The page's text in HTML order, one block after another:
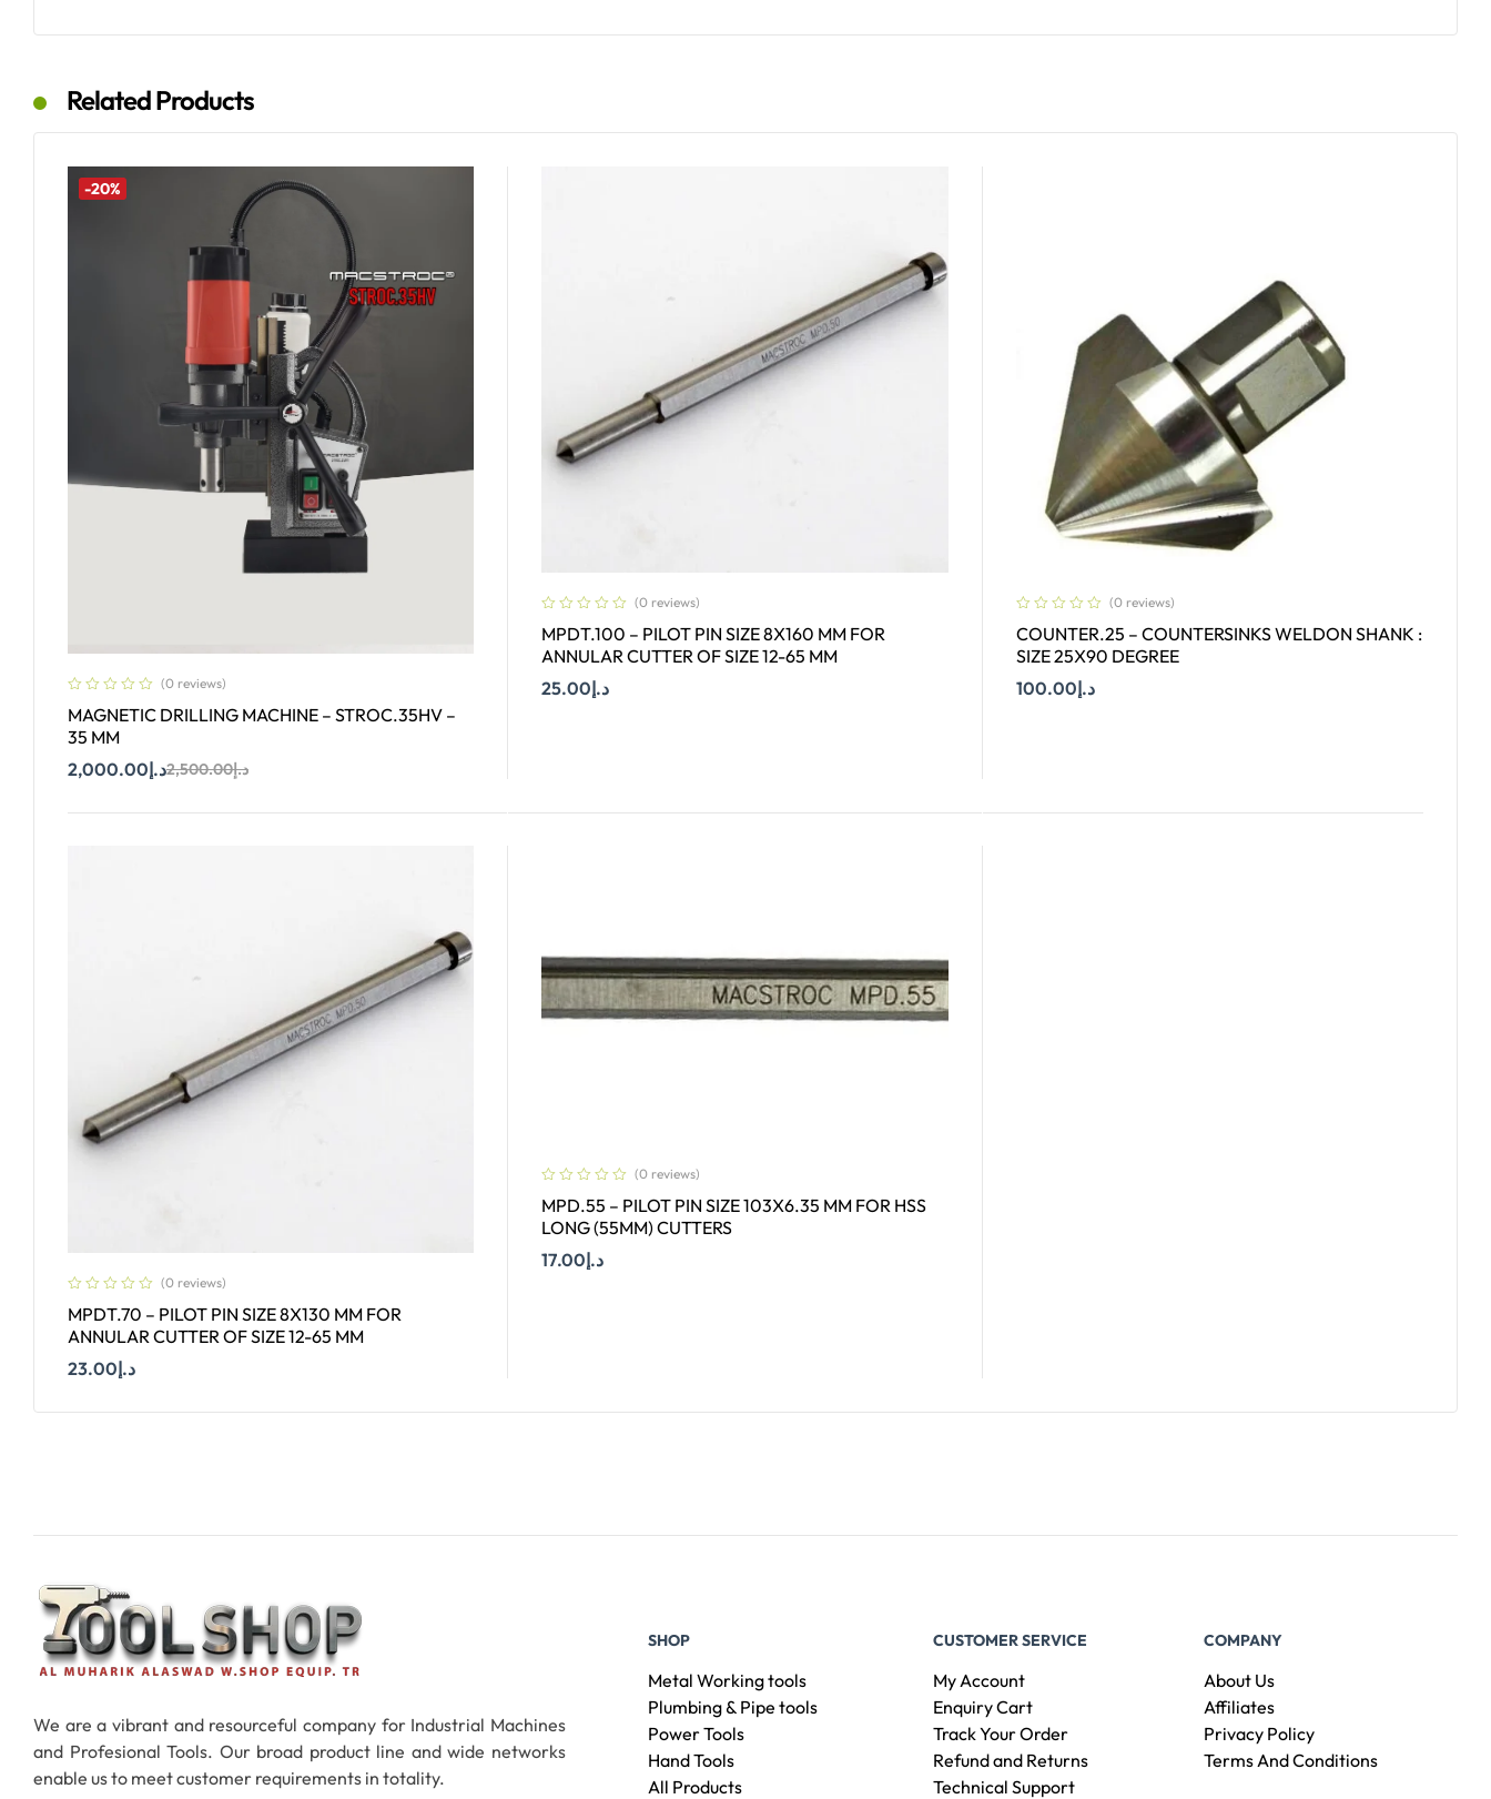
Related Products
-20%
(0 reviews)
MAGNETIC DRILLING MACHINE – STROC.35HV –
35 MM
د.إ2,500.00د.إ2,000.00
(0 reviews)
MPDT.100 – PILOT PIN SIZE 8X160 MM FOR
ANNULAR CUTTER OF SIZE 12-65 MM
د.إ25.00
(0 reviews)
COUNTER.25 – COUNTERSINKS WELDON SHANK :
SIZE 25X90 DEGREE
د.إ100.00
(0 reviews)
MPDT.70 – PILOT PIN SIZE 8X130 MM FOR
ANNULAR CUTTER OF SIZE 12-65 MM
د.إ23.00
(0 reviews)
MPD.55 – PILOT PIN SIZE 103X6.35 MM FOR HSS
LONG (55MM) CUTTERS
د.إ17.00
We are a vibrant and resourceful company for Industrial Machines
and Profesional Tools. Our broad product line and wide networks
enable us to meet customer requirements in totality.
SHOP
Metal Working tools
Plumbing & Pipe tools
Power Tools
Hand Tools
All Products
CUSTOMER SERVICE
My Account
Enquiry Cart
Track Your Order
Refund and Returns
Technical Support
COMPANY
About Us
Affiliates
Privacy Policy
Terms And Conditions